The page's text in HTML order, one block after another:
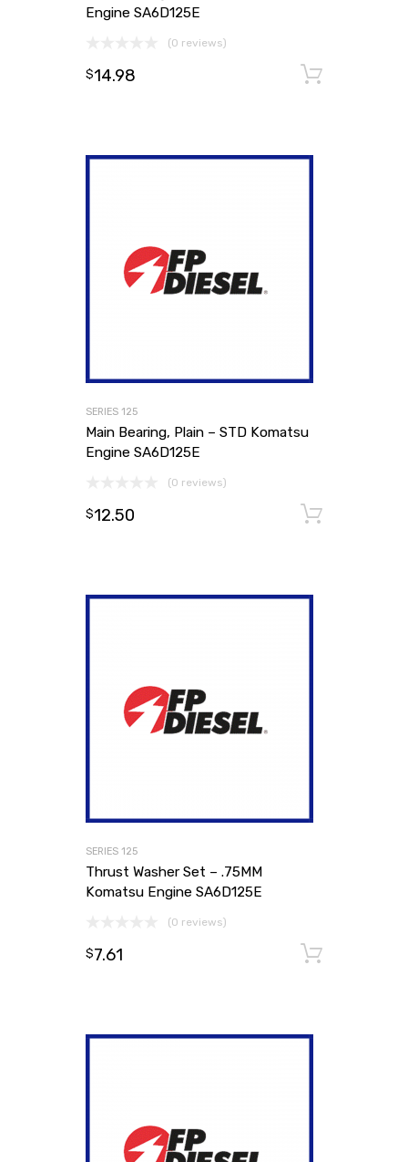
Engine SA6D125E
(0 reviews)
$14.98
SERIES 125
Main Bearing, Plain – STD Komatsu
Engine SA6D125E
(0 reviews)
$12.50
SERIES 125
Thrust Washer Set – .75MM
Komatsu Engine SA6D125E
(0 reviews)
$7.61